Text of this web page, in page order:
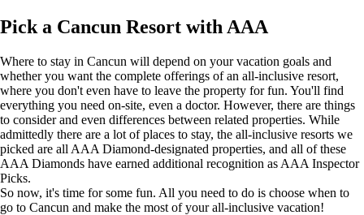
Pick a Cancun Resort with AAA
Where to stay in Cancun will depend on your vacation goals and
whether you want the complete offerings of an all-inclusive resort,
where you don't even have to leave the property for fun. You'll find
everything you need on-site, even a doctor. However, there are things
to consider and even differences between related properties. While
admittedly there are a lot of places to stay, the all-inclusive resorts we
picked are all AAA Diamond-designated properties, and all of these
AAA Diamonds have earned additional recognition as AAA Inspector
Picks.
So now, it's time for some fun. All you need to do is choose when to
go to Cancun and make the most of your all-inclusive vacation!